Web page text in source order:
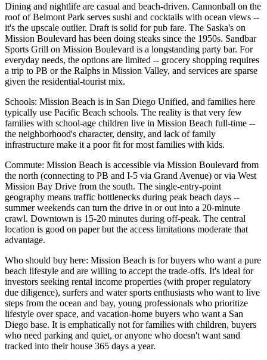
Dining and nightlife are casual and beach-driven. Cannonball on the
roof of Belmont Park serves sushi and cocktails with ocean views --
it's the upscale outlier. Draft is solid for pub fare. The Saska's on
Mission Boulevard has been doing steaks since the 1950s. Sandbar
Sports Grill on Mission Boulevard is a longstanding party bar. For
everyday needs, the options are limited -- grocery shopping requires
a trip to PB or the Ralphs in Mission Valley, and services are sparse
given the residential-tourist mix.
Schools: Mission Beach is in San Diego Unified, and families here
typically use Pacific Beach schools. The reality is that very few
families with school-age children live in Mission Beach full-time --
the neighborhood's character, density, and lack of family
infrastructure make it a poor fit for most families with kids.
Commute: Mission Beach is accessible via Mission Boulevard from
the north (connecting to PB and I-5 via Grand Avenue) or via West
Mission Bay Drive from the south. The single-entry-point
geography means traffic bottlenecks during peak beach days --
summer weekends can turn the drive in or out into a 20-minute
crawl. Downtown is 15-20 minutes during off-peak. The central
location is good on paper but the access limitations moderate that
advantage.
Who should buy here: Mission Beach is for buyers who want a pure
beach lifestyle and are willing to accept the trade-offs. It's ideal for
investors seeking rental income properties (with proper regulatory
due diligence), surfers and water sports enthusiasts who want to live
steps from the ocean and bay, young professionals who prioritize
lifestyle over space, and vacation-home buyers who want a San
Diego base. It is emphatically not for families with children, buyers
who need parking and quiet, or anyone who doesn't want sand
tracked into their house 365 days a year.